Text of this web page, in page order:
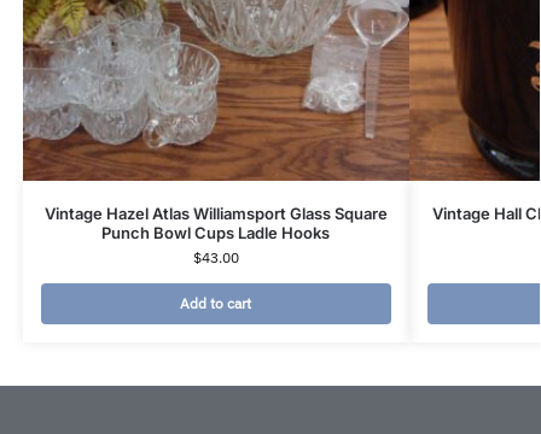
Vintage Hazel Atlas Williamsport Glass Square
Punch Bowl Cups Ladle Hooks
$43.00
Add to cart
Vintage Hall